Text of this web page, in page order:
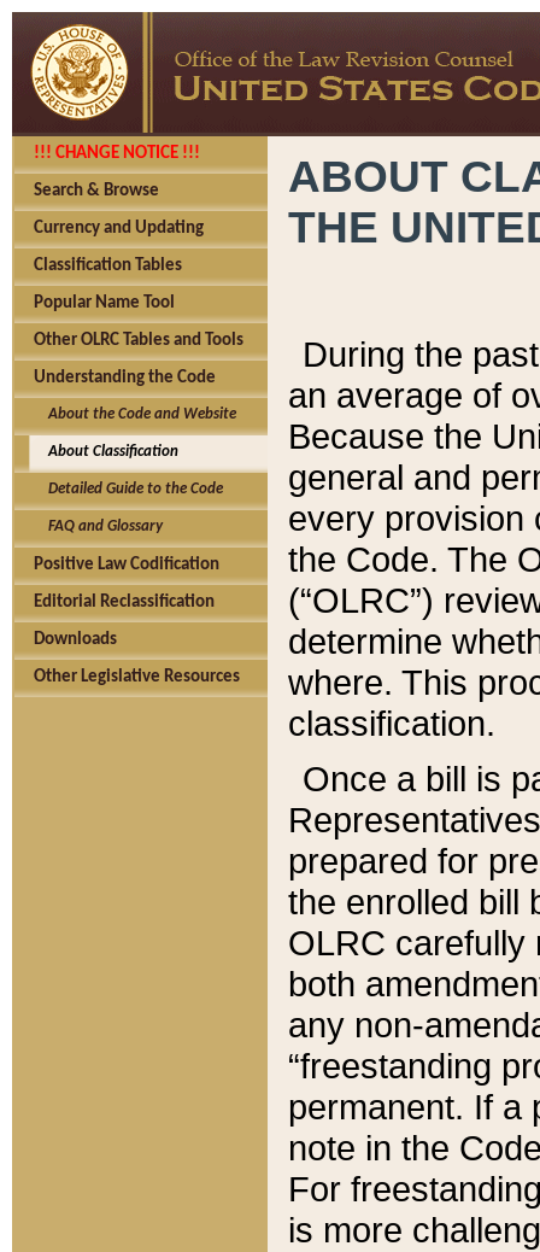
!!! CHANGE NOTICE !!!
Search & Browse
Currency and Updating
Classification Tables
Popular Name Tool
Other OLRC Tables and Tools
Understanding the Code
About the Code and Website
About Classification
Detailed Guide to the Code
FAQ and Glossary
Positive Law Codification
Editorial Reclassification
Downloads
Other Legislative Resources
ABOUT
THE
During the
an average of
Because the
general and
every provision
the Code. The
(“OLRC”)
determine
where. This
classification.
Once a bill is
prepared for
the enrolled bill
OLRC carefully
both
any non-
“freestanding
permanent. If a
note in the
For
is more